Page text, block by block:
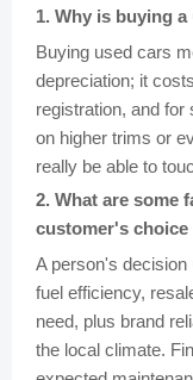
1. Why is buying
Buying used cars
depreciation; it
registration, and
on higher trims or
really be able to
2. What are some
customer's choice
A person's
fuel efficiency,
need, plus brand
the local climate.